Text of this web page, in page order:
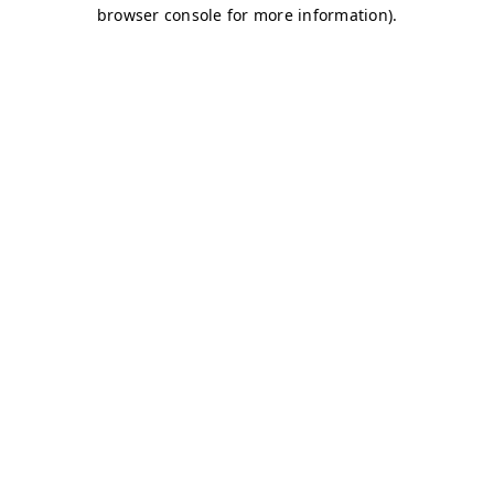
browser console for more information).